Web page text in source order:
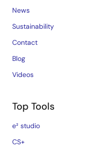
News
Sustainability
Contact
Blog
Videos
Top Tools
e² studio
CS+